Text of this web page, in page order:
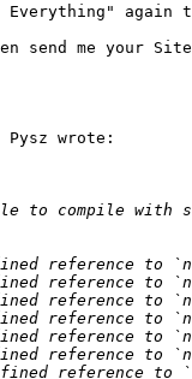
Everything"
send me your
Pysz wrote: